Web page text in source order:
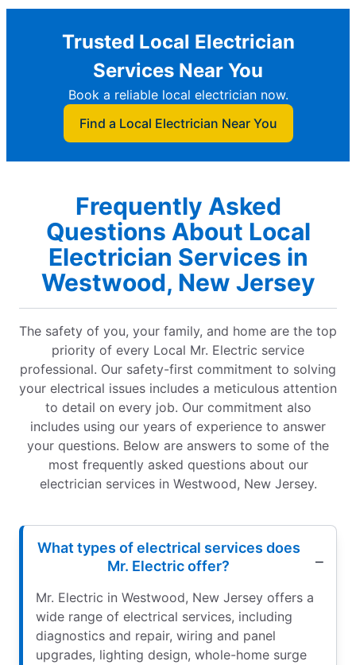
Trusted Local Electrician
Services Near You
Book a reliable local electrician now.
Find a Local Electrician Near You
Frequently Asked
Questions About Local
Electrician Services in
Westwood, New Jersey
The safety of you, your family, and home are the top
priority of every Local Mr. Electric service
professional. Our safety-first commitment to solving
your electrical issues includes a meticulous attention
to detail on every job. Our commitment also
includes using our years of experience to answer
your questions. Below are answers to some of the
most frequently asked questions about our
electrician services in Westwood, New Jersey.
What types of electrical services does
Mr. Electric offer?
Mr. Electric in Westwood, New Jersey offers a
wide range of electrical services, including
diagnostics and repair, wiring and panel
upgrades, lighting design, whole-home surge